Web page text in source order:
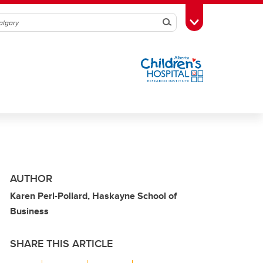
SearchToggle Toolbox
AUTHOR
Karen Perl-Pollard, Haskayne School of
Business
SHARE THIS ARTICLE